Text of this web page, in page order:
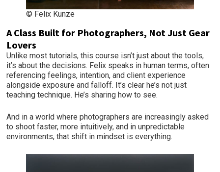
© Felix Kunze
A Class Built for Photographers, Not Just Gear
Lovers
Unlike most tutorials, this course isn’t just about the tools,
it’s about the decisions. Felix speaks in human terms, often
referencing feelings, intention, and client experience
alongside exposure and falloff. It’s clear he’s not just
teaching technique. He’s sharing how to see.
And in a world where photographers are increasingly asked
to shoot faster, more intuitively, and in unpredictable
environments, that shift in mindset is everything.